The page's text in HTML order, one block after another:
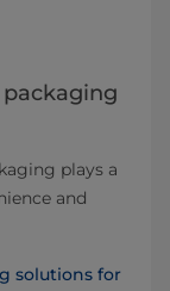
packaging
plays a
and
solutions for